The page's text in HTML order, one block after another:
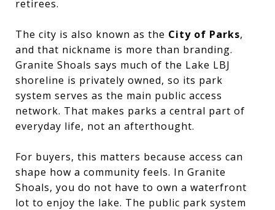
retirees.
The city is also known as the City of Parks,
and that nickname is more than branding.
Granite Shoals says much of the Lake LBJ
shoreline is privately owned, so its park
system serves as the main public access
network. That makes parks a central part of
everyday life, not an afterthought.
For buyers, this matters because access can
shape how a community feels. In Granite
Shoals, you do not have to own a waterfront
lot to enjoy the lake. The public park system